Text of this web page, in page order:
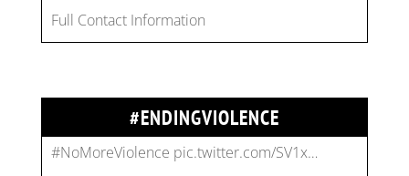
Full Contact Information
#ENDINGVIOLENCE
These interconnected issues deny vulnerable
children their rights to safety, education, and a
Join us for an empowering workshop on